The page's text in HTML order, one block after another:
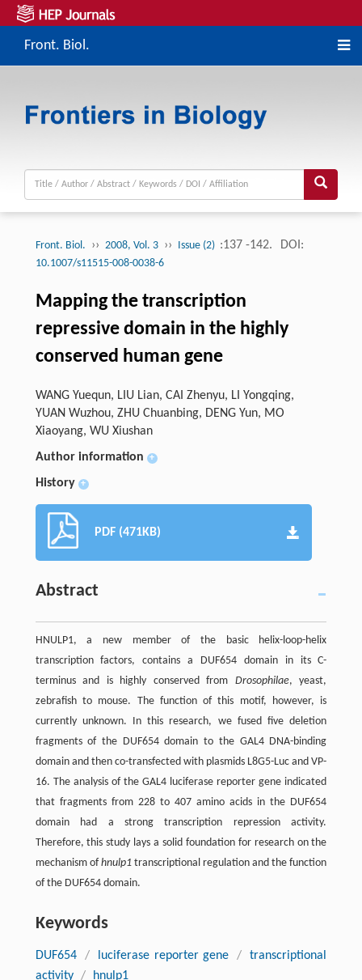
Front. Biol.
Front. Biol. ›› 2008, Vol. 3 ›› Issue (2) :137 -142. DOI:
10.1007/s11515-008-0038-6
Mapping the transcription
repressive domain in the highly
conserved human gene
WANG Yuequn, LIU Lian, CAI Zhenyu, LI Yongqing,
YUAN Wuzhou, ZHU Chuanbing, DENG Yun, MO
Xiaoyang, WU Xiushan
Author information
+
History +
PDF (471KB)
Abstract
HNULP1, a new member of the basic helix-loop-helix
transcription factors, contains a DUF654 domain in its C-
terminus and is highly conserved from Drosophilae, yeast,
zebrafish to mouse. The function of this motif, however, is
currently unknown. In this research, we fused five deletion
fragments of the DUF654 domain to the GAL4 DNA-binding
domain and then co-transfected with plasmids L8G5-Luc and VP-
16. The analysis of the GAL4 luciferase reporter gene indicated
that fragments from 228 to 407 amino acids in the DUF654
domain had a strong transcription repression activity.
Therefore, this study lays a solid foundation for research on the
mechanism ofhnulp1transcriptional regulation and the function
of the DUF654 domain.
Keywords
DUF654 / luciferase reporter gene /
transcriptional
activity / hnulp1